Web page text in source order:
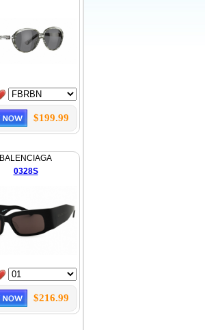
$199.99
BALENCIAGA
0328S
$216.99